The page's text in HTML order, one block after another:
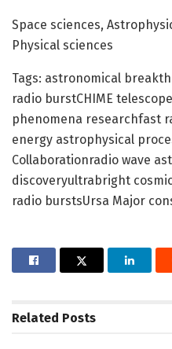
Space sciences,
Physical sciences
Tags: astronomical
radio burstCHIME
phenomena researchfast
energy astrophysical
Collaborationradio wave
discoveryultrabright
radio burstsUrsa Major
Related Posts